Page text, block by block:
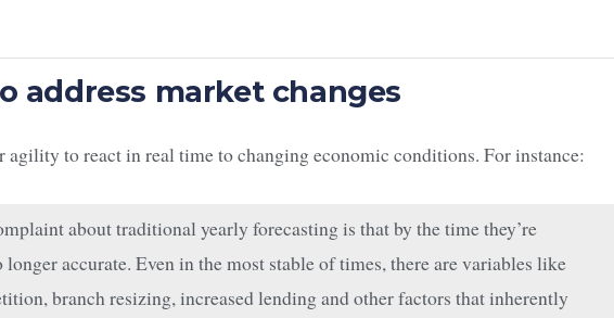
address market changes
agility to react in real time to changing economic conditions. For instance:
about traditional yearly forecasting is that by the time they’re
accurate. Even in the most stable of times, there are variables like
branch resizing, increased lending and other factors that inherently